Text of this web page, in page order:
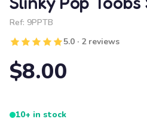
Ref: 9PPTB
5.0 · 2 reviews
$8.00
10+ in stock